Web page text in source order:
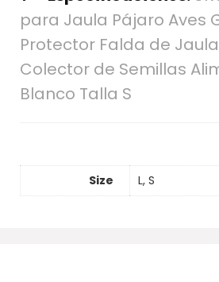
para Jaula Pájaro Aves
Protector Falda de
Colector de Semillas
Blanco Talla S
Size L, S